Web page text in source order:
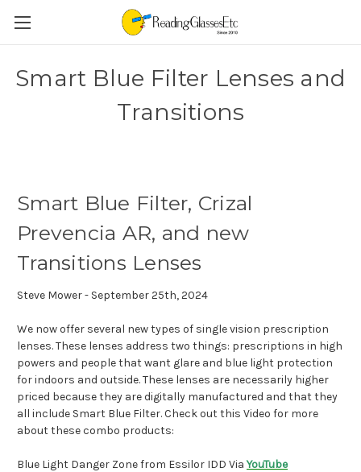
Smart Blue Filter Lenses and
Transitions
Smart Blue Filter, Crizal
Prevencia AR, and new
Transitions Lenses
Steve Mower - September 25th, 2024
We now offer several new types of single vision prescription
lenses. These lenses address two things: prescriptions in high
powers and people that want glare and blue light protection
for indoors and outside. These lenses are necessarily higher
priced because they are digitally manufactured and that they
all include Smart Blue Filter. Check out this Video for more
about these combo products:
Blue Light Danger Zone from Essilor IDD ViaYouTube